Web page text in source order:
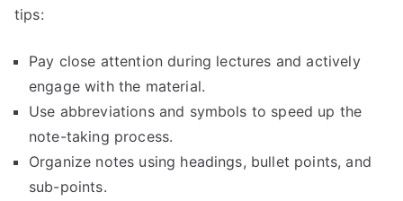
tips:
Pay close attention during lectures and actively
engage with the material.
Use abbreviations and symbols to speed up the
note-taking process.
Organize notes using headings, bullet points, and
sub-points.